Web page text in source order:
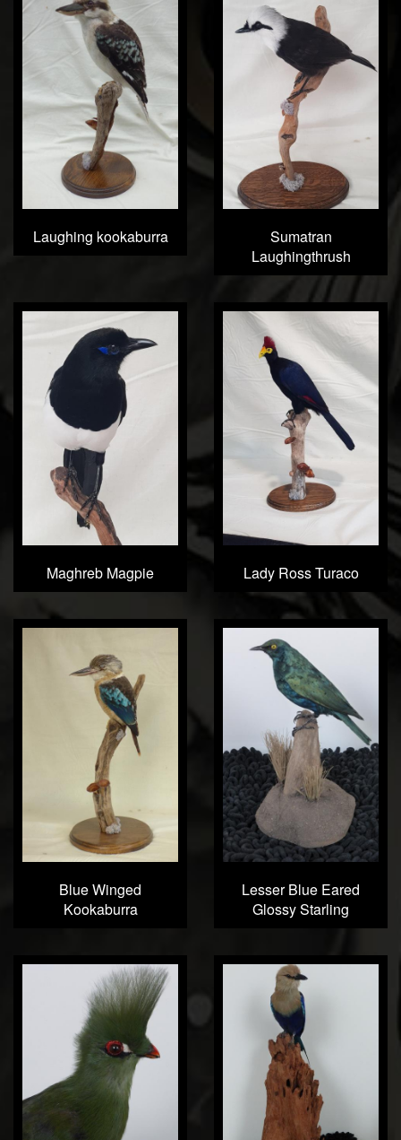
Laughing kookaburra
Sumatran
Laughingthrush
Maghreb Magpie Lady Ross Turaco
Blue Winged
Kookaburra
Lesser Blue Eared
Glossy Starling